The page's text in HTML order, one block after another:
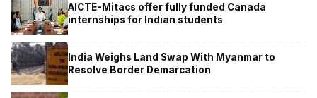
AICTE-Mitacs offer fully funded Canada
internships for Indian students
India Weighs Land Swap With Myanmar to
Resolve Border Demarcation